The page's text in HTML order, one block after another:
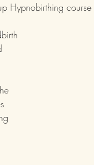
Hypnobirthing